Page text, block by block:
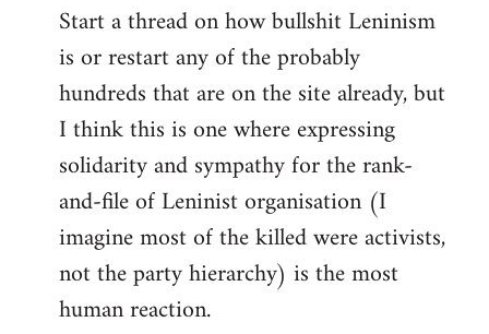
Start a thread on how bullshit Leninism
is or restart any of the probably
hundreds that are on the site already, but
I think this is one where expressing
solidarity and sympathy for the rank-
and-file of Leninist organisation (I
imagine most of the killed were activists,
not the party hierarchy) is the most
human reaction.